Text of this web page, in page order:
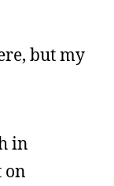
but my
in
on